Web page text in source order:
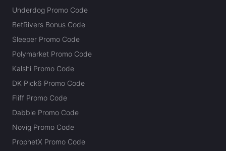
Underdog Promo Code
BetRivers Bonus Code
Sleeper Promo Code
Polymarket Promo Code
Kalshi Promo Code
DK Pick6 Promo Code
Fliff Promo Code
Dabble Promo Code
Novig Promo Code
ProphetX Promo Code